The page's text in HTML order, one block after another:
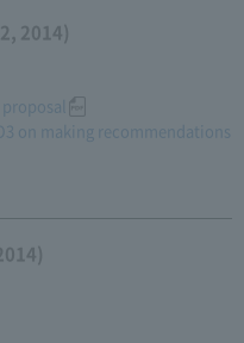
2014)
on making recommendations